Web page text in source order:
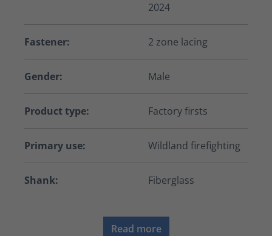
2024
Fastener: 2 zone lacing
Gender: Male
Product type: Factory firsts
Primary use: Wildland firefighting
Shank: Fiberglass
Read more